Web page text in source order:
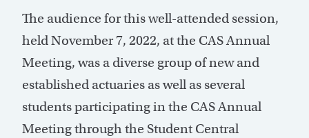
The audience for this well-attended session,
held November 7, 2022, at the CAS Annual
Meeting, was a diverse group of new and
established actuaries as well as several
students participating in the CAS Annual
Meeting through the Student Central